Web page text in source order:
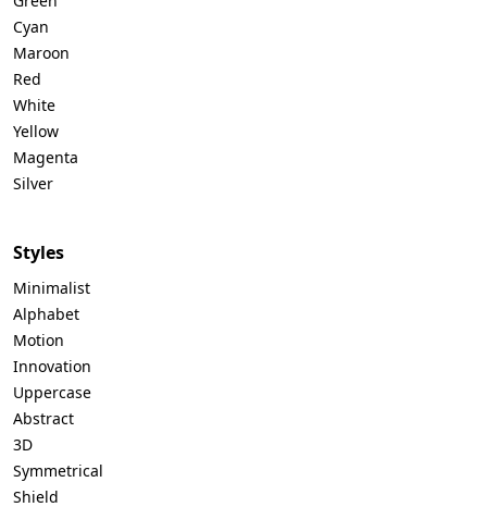
Cyan
Maroon
Red
White
Yellow
Magenta
Silver
Styles
Minimalist
Alphabet
Motion
Innovation
Uppercase
Abstract
3D
Symmetrical
Shield